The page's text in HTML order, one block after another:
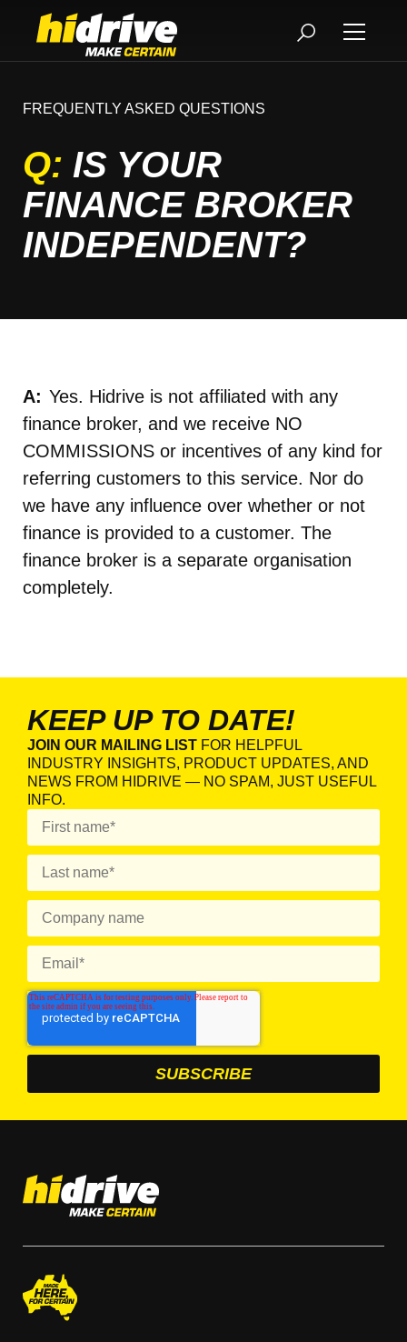
FREQUENTLY ASKED QUESTIONS
Q: IS YOUR
FINANCE BROKER
INDEPENDENT?
Yes. Hidrive is not affiliated with any
finance broker, and we receive NO
COMMISSIONS or incentives of any kind for
referring customers to this service. Nor do
we have any influence over whether or not
finance is provided to a customer. The
finance broker is a separate organisation
completely.
KEEP UP TO DATE!
JOIN OUR MAILING LIST FOR HELPFUL
INDUSTRY INSIGHTS, PRODUCT UPDATES, AND
NEWS FROM HIDRIVE — NO SPAM, JUST USEFUL
INFO.